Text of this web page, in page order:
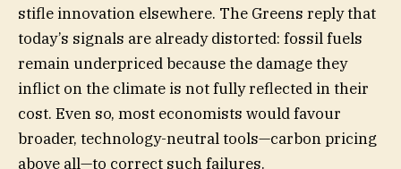
stifle innovation elsewhere. The Greens reply that
today’s signals are already distorted: fossil fuels
remain underpriced because the damage they
inflict on the climate is not fully reflected in their
cost. Even so, most economists would favour
broader, technology-neutral tools—carbon pricing
above all—to correct such failures.